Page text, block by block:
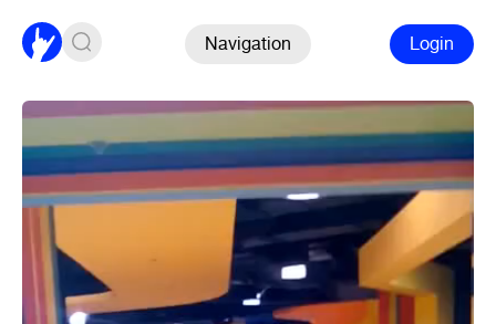
Navigation Login